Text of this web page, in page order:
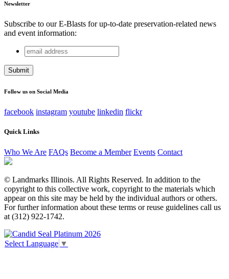
Newsletter
Subscribe to our E-Blasts for up-to-date preservation-related news
and event information:
Comments
This field is for validation purposes and should be left
email
address
Follow us on Social Media
facebook instagram youtube linkedin flickr
Quick Links
Who We Are FAQs Become a Member Events Contact
© Landmarks Illinois. All Rights Reserved. In addition to the
copyright to this collective work, copyright to the materials which
appear on this site may be held by the individual authors or others.
For further information about these terms or reuse guidelines call us
at (312) 922-1742.
Select Language ▼